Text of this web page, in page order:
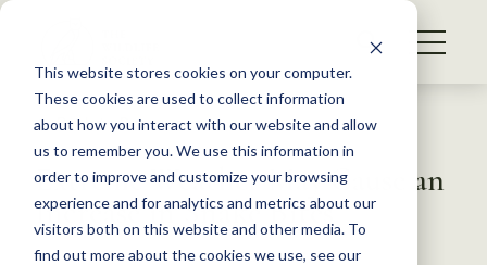
This website stores cookies on your computer.
These cookies are used to collect information
about how you interact with our website and allow
us to remember you. We use this information in
order to improve and customize your browsing
experience and for analytics and metrics about our
visitors both on this website and other media. To
find out more about the cookies we use, see our
S
WHAT WE DO
GET INVOLVED
MEMBERSHIP
ABOUT US
Back to Resources
Extreme Weather May Cause an
Increase in Snake Bites